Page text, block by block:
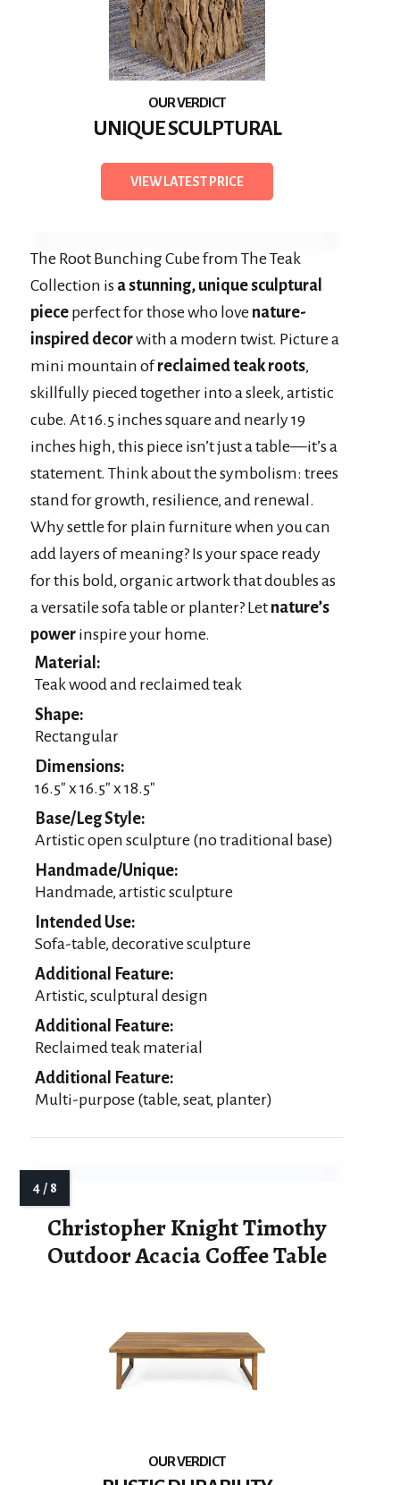
UNIQUE SCULPTURAL
VIEW LATEST PRICE
The Root Bunching Cube from The Teak
Collection is a stunning, unique sculptural
piece perfect for those who love nature-
inspired decorwith a modern twist. Picture a
mini mountain ofreclaimed teak roots,
skillfully pieced together into a sleek, artistic
cube. At 16.5 inches square and nearly 19
inches high, this piece isn’t just a table—it’s a
statement. Think about the symbolism: trees
stand for growth, resilience, and renewal.
Why settle for plain furniture when you can
add layers of meaning? Is your space ready
for this bold, organic artwork that doubles as
a versatile sofa table or planter? Let nature’s
power inspire your home.
Material:
Teak wood and reclaimed teak
Shape:
Rectangular
Dimensions:
16.5″ x 16.5″ x 18.5″
Base/Leg Style:
Artistic open sculpture (no traditional base)
Handmade/Unique:
Handmade, artistic sculpture
Intended Use:
Sofa-table, decorative sculpture
Additional Feature:
Artistic, sculptural design
Additional Feature:
Reclaimed teak material
Additional Feature:
Multi-purpose (table, seat, planter)
Christopher Knight Timothy
Outdoor Acacia Coffee Table